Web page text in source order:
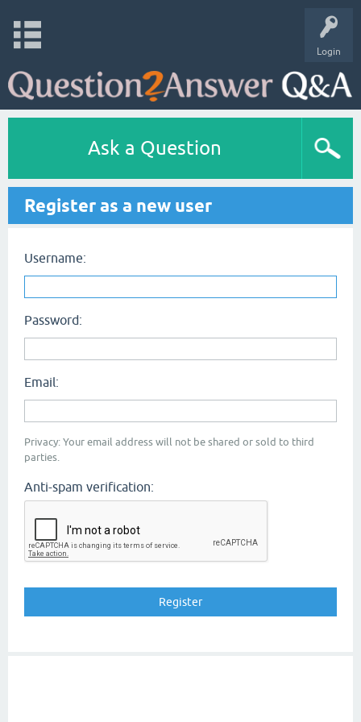
Login
Ask a Question
Register as a new user
Username:
Password:
Email:
Privacy: Your email address will not be shared or sold to third
parties.
Anti-spam verification: